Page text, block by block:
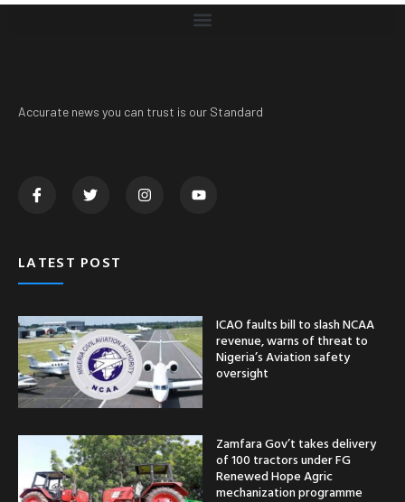
Accurate news you can trust is our Standard
LATEST POST
ICAO faults bill to slash NCAA
revenue, warns of threat to
Nigeria’s Aviation safety
oversight
Zamfara Gov’t takes delivery
of 100 tractors under FG
Renewed Hope Agric
mechanization programme